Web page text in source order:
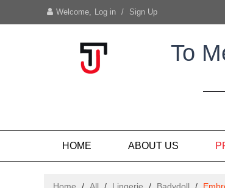
Welcome, Log in / Sign Up
To
HOME ABOUT US